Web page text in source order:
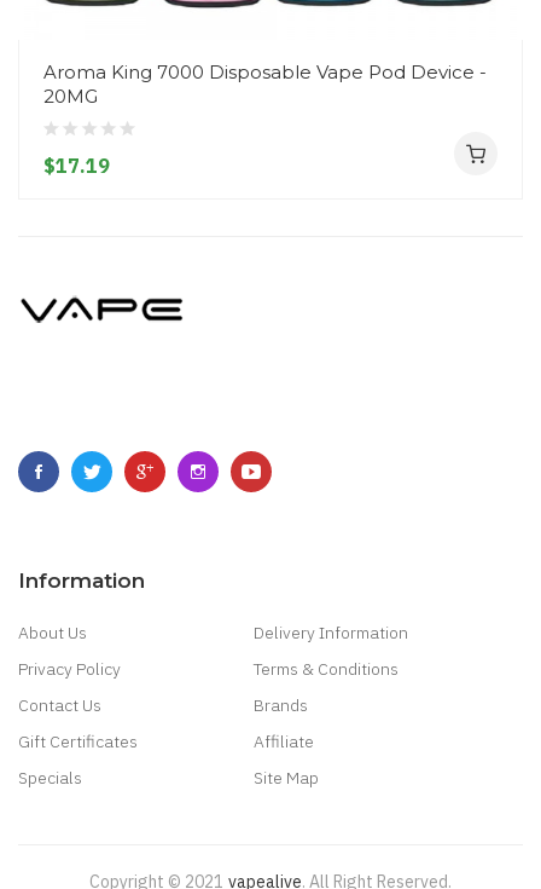
Aroma King 7000 Disposable Vape Pod Device -
20MG
$17.19
Information
About Us
Delivery Information
Privacy Policy
Terms & Conditions
Contact Us
Brands
Gift Certificates
Affiliate
Specials
Site Map
Copyright © 2021 Vapealive. All Right Reserved.